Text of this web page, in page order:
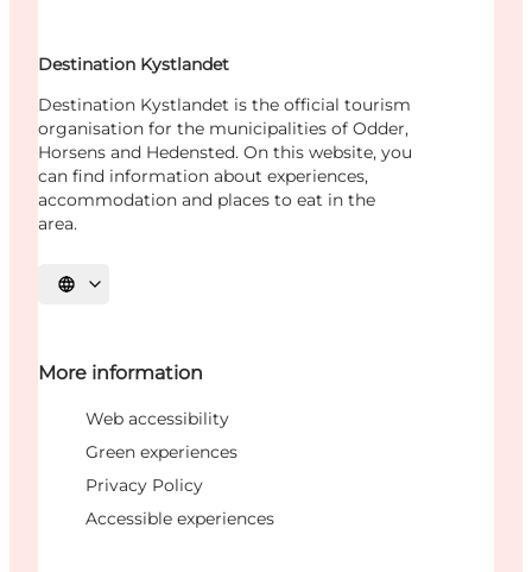
Destination Kystlandet
Destination Kystlandet is the official tourism
organisation for the municipalities of Odder,
Horsens and Hedensted. On this website, you
can find information about experiences,
accommodation and places to eat in the
area.
Select language
More information
Web accessibility
Green experiences
Privacy Policy
Accessible experiences